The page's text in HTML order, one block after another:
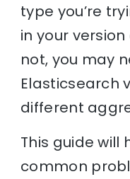
type you’re
in your version
not, you may
Elasticsearch
different
This guide will
common